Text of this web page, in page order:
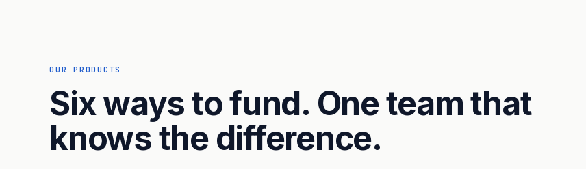
OUR PRODUCTS
Six ways to fund. One team that
knows the difference.